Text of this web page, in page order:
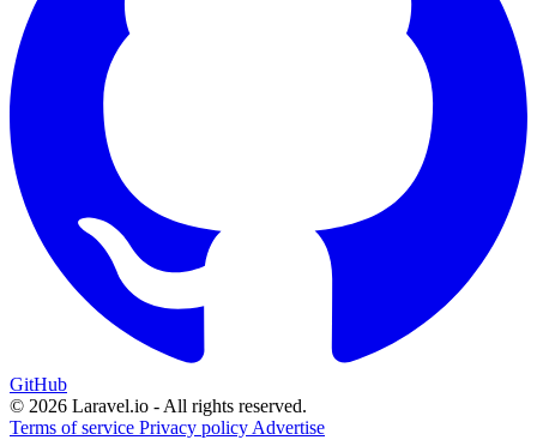
GitHub
© 2026 Laravel.io - All rights reserved.
Terms of service Privacy policy Advertise